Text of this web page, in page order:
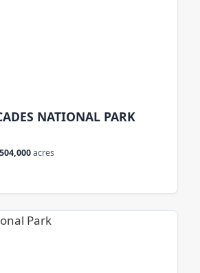
NATIONAL PARK
504,000acres